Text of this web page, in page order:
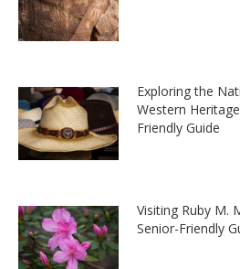
Exploring the
Western
Friendly Guide
Visiting Ruby M.
Senior-Friendly